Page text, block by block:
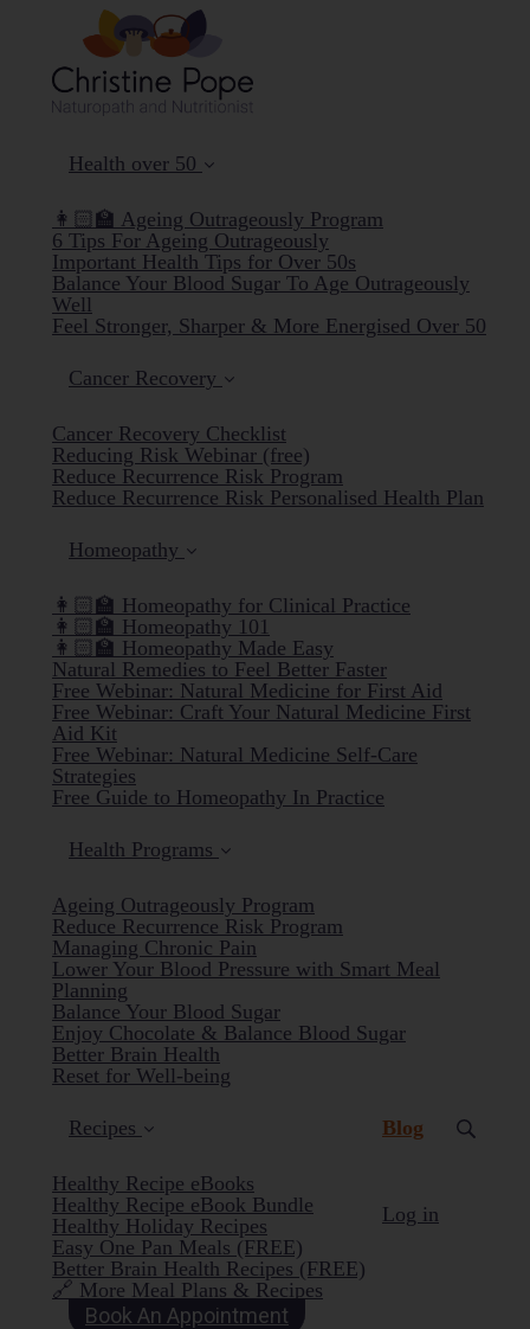
Health over 50
👩🏻‍🏫 Ageing Outrageously Program
6 Tips For Ageing Outrageously
Important Health Tips for Over 50s
Balance Your Blood Sugar To Age Outrageously
Well
Feel Stronger, Sharper & More Energised Over 50
Cancer Recovery
Cancer Recovery Checklist
Reducing Risk Webinar (free)
Reduce Recurrence Risk Program
Reduce Recurrence Risk Personalised Health Plan
Homeopathy
👩🏻‍🏫 Homeopathy for Clinical Practice
👩🏻‍🏫 Homeopathy 101
👩🏻‍🏫 Homeopathy Made Easy
Natural Remedies to Feel Better Faster
Free Webinar: Natural Medicine for First Aid
Free Webinar: Craft Your Natural Medicine First
Aid Kit
Free Webinar: Natural Medicine Self-Care
Strategies
Free Guide to Homeopathy In Practice
Health Programs
Ageing Outrageously Program
Reduce Recurrence Risk Program
Managing Chronic Pain
Lower Your Blood Pressure with Smart Meal
Planning
Balance Your Blood Sugar
Enjoy Chocolate & Balance Blood Sugar
Better Brain Health
Reset for Well-being
Recipes
Healthy Recipe eBooks
Healthy Recipe eBook Bundle
Healthy Holiday Recipes
Easy One Pan Meals (FREE)
Better Brain Health Recipes (FREE)
🔗 More Meal Plans & Recipes
Blog (current)
Log in
Book An Appointment